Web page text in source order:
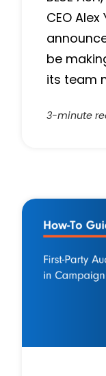
CEO
be
its team
3-minute